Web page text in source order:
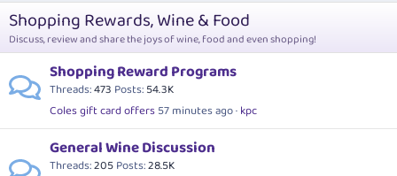
Shopping Rewards, Wine & Food
Discuss, review and share the joys of wine, food and even shopping!
Shopping Reward Programs
Threads 473 Posts 54.3K
Coles gift card offers57 minutes ago kpc
General Wine Discussion
Threads 205Posts 28.5K